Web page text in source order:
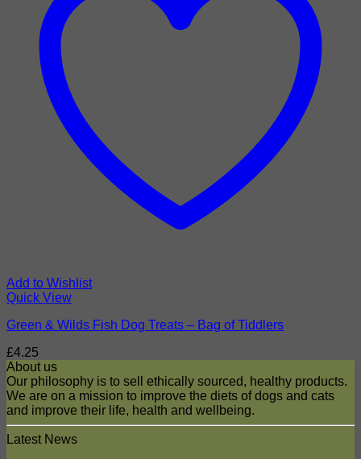
Add to Wishlist
Quick View
Green & Wilds Fish Dog Treats – Bag of Tiddlers
£4.25
About us
Our philosophy is to sell ethically sourced, healthy products.
We are on a mission to improve the diets of dogs and cats
and improve their life, health and wellbeing.
Latest News